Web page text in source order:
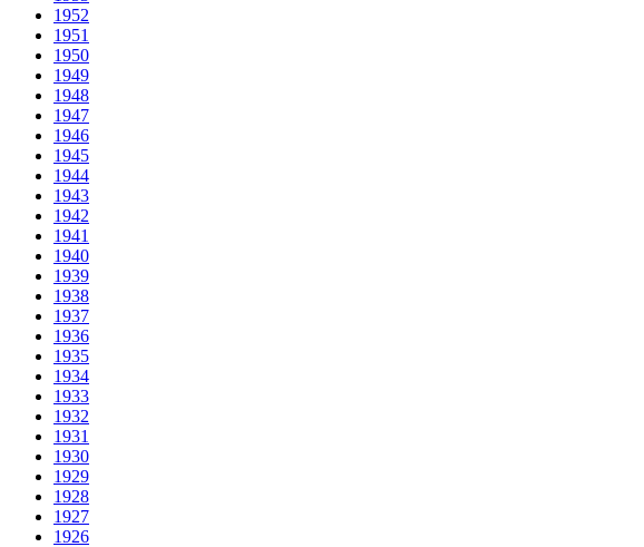
1952
1951
1950
1949
1948
1947
1946
1945
1944
1943
1942
1941
1940
1939
1938
1937
1936
1935
1934
1933
1932
1931
1930
1929
1928
1927
1926